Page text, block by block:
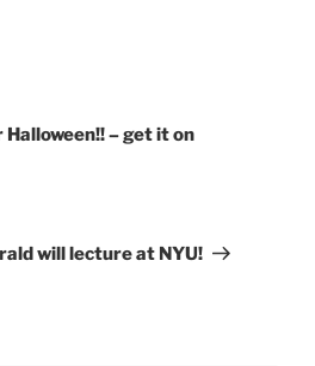
– get it on
will lecture at NYU!